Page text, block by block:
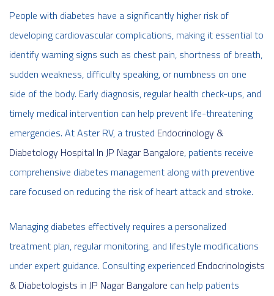
People with diabetes have a significantly higher risk of
developing cardiovascular complications, making it essential to
identify warning signs such as chest pain, shortness of breath,
sudden weakness, difficulty speaking, or numbness on one
side of the body. Early diagnosis, regular health check-ups, and
timely medical intervention can help prevent life-threatening
emergencies. At Aster RV, a trusted Endocrinology &
Diabetology Hospital In JP Nagar Bangalore, patients receive
comprehensive diabetes management along with preventive
care focused on reducing the risk of heart attack and stroke.
Managing diabetes effectively requires a personalized
treatment plan, regular monitoring, and lifestyle modifications
under expert guidance. Consulting experienced Endocrinologists
& Diabetologists in JP Nagar Bangalore can help patients